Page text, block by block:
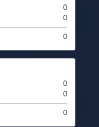
0
0
0
0
0
0